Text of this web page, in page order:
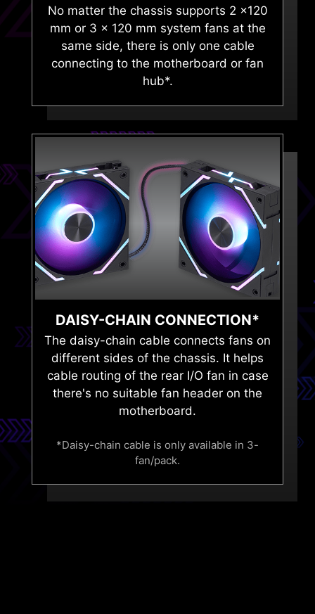
No matter the chassis supports 2 x120
mm or 3 x 120 mm system fans at the
same side, there is only one cable
connecting to the motherboard or fan
hub*.
DAISY-CHAIN CONNECTION*
The daisy-chain cable connects fans on
different sides of the chassis. It helps
cable routing of the rear I/O fan in case
there's no suitable fan header on the
motherboard.
*Daisy-chain cable is only available in 3-
fan/pack.